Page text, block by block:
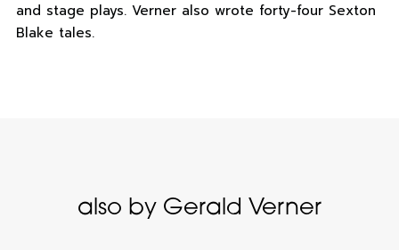
and stage plays. Verner also wrote forty-four Sexton
Blake tales.
also by Gerald Verner